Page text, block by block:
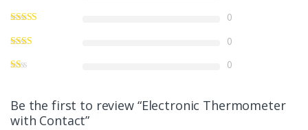
0
0
0
Be the first to review “Electronic Thermometer
with Contact”